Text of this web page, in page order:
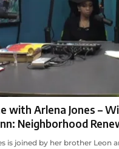
with Arlena Jones –
Neighborhood
is joined by her brother Leon